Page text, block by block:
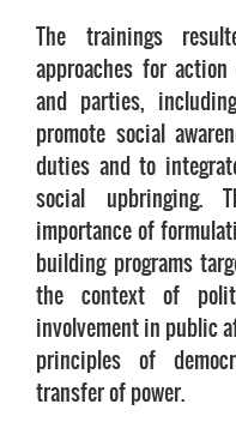
The trainings
approaches for
and parties,
promote social
duties and to
social upbringing.
importance of
building programs
the context of
involvement in public
principles of
transfer of power.